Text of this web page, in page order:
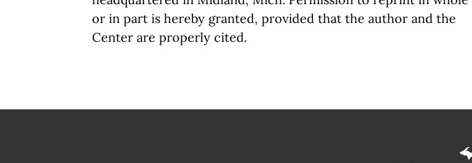
or in part is hereby granted, provided that the author and the
Center are properly cited.